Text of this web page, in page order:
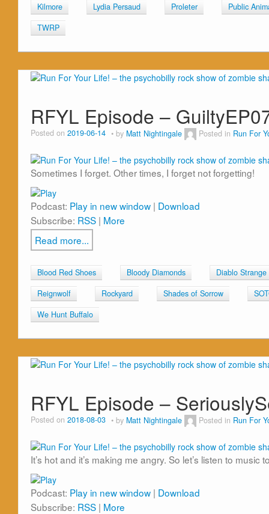
Kilmore
Lydia Persaud Proleter
Public
TWRP
RFYL Episode –
Posted on 2019-06-14 by Matt Nightingale Posted in Run For
Sometimes I forget. Other times, I forget not forgetting!
Podcast: Play in new window | Download
Subscribe: RSS | More
Read more...
Blood Red Shoes Bloody Diamonds
Diablo Strange
Reignwolf
Rockyard Shades of Sorrow
We Hunt Buffalo
RFYL Episode –
Posted on 2018-08-03 by Matt Nightingale Posted in Run For
It’s hot and it’s making me angry. So let’s listen to
Podcast: Play in new window | Download
Subscribe: RSS | More